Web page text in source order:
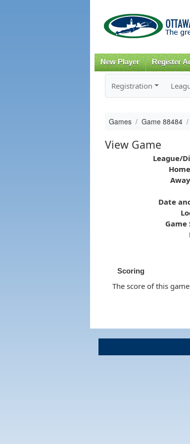
New Player Register
Registration
Games Game 88484
View Game
League/
Date
Game
Scoring
The score of this